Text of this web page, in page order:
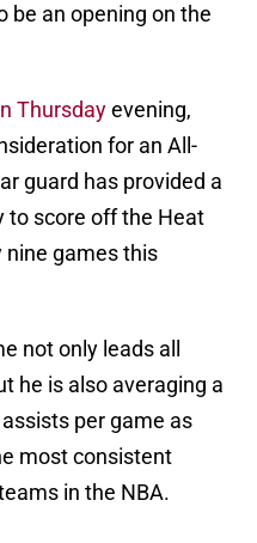
be an opening on the
Thursdayevening,
for an All-
guard has provided a
to score off the Heat
nine games this
not only leads all
he is also averaging a
per game as
most consistent
in the NBA.